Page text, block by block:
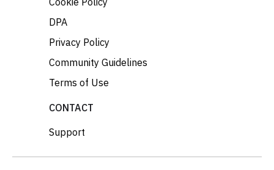
DPA
Privacy Policy
Community Guidelines
Terms of Use
CONTACT
Support